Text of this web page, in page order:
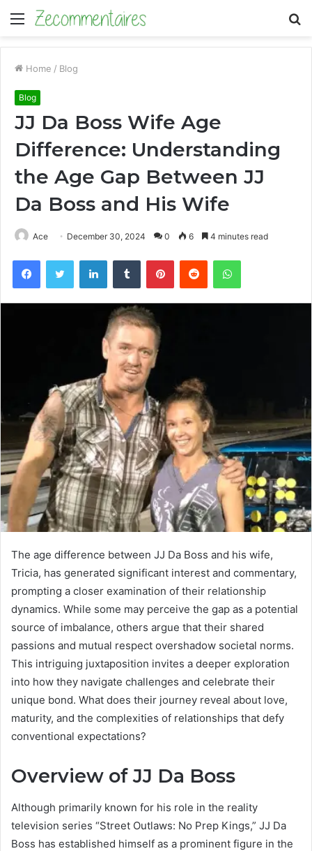
Menu
Home / Blog
Blog
JJ Da Boss Wife Age
Difference: Understanding
the Age Gap Between JJ
Da Boss and His Wife
Ace December 30, 2024 0 6 4 minutes read
FacebookTwitter LinkedInTumblr PinterestReddit WhatsApp
The age difference between JJ Da Boss and his wife,
Tricia, has generated significant interest and commentary,
prompting a closer examination of their relationship
dynamics. While some may perceive the gap as a potential
source of imbalance, others argue that their shared
passions and mutual respect overshadow societal norms.
This intriguing juxtaposition invites a deeper exploration
into how they navigate challenges and celebrate their
unique bond. What does their journey reveal about love,
maturity, and the complexities of relationships that defy
conventional expectations?
Overview of JJ Da Boss
Although primarily known for his role in the reality
television series “Street Outlaws: No Prep Kings,” JJ Da
Boss has established himself as a prominent figure in the